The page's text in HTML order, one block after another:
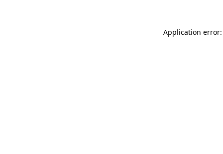
Application